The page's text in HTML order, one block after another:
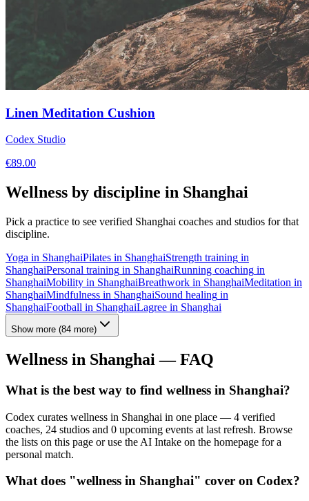
Linen Meditation Cushion
Codex Studio
€89.00
Wellness by discipline in Shanghai
Pick a practice to see verified Shanghai coaches and studios for that
discipline.
Yoga in ShanghaiPilates in ShanghaiStrength training in
ShanghaiPersonal training in ShanghaiRunning coaching in
ShanghaiMobility in ShanghaiBreathwork in ShanghaiMeditation in
ShanghaiMindfulness in ShanghaiSound healing in
ShanghaiFootball in ShanghaiLagree in Shanghai
Show more (84 more)
Wellness in Shanghai — FAQ
What is the best way to find wellness in Shanghai?
Codex curates wellness in Shanghai in one place — 4 verified
coaches, 24 studios and 0 upcoming events at last refresh. Browse
the lists on this page or use the AI Intake on the homepage for a
personal match.
What does "wellness in Shanghai" cover on Codex?